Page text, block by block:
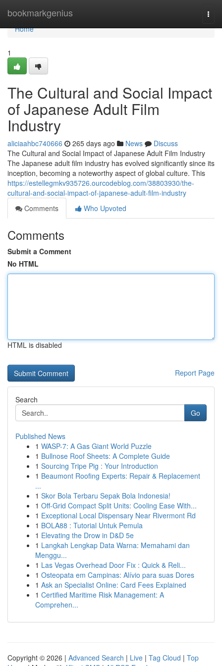
bookmarkgenius
Home
Home
1
The Cultural and Social Impact
of Japanese Adult Film
Industry
aliciaahbc740666 265 days ago News
Discuss
The Cultural and Social Impact of Japanese Adult Film Industry
The Japanese adult film industry has evolved significantly since its
inception, becoming a noteworthy aspect of global culture. This
https://estellegmkv935726.ourcodeblog.com/38803930/the-
cultural-and-social-impact-of-japanese-adult-film-industry
Comments
Who Upvoted
Comments
Submit a Comment
No HTML
HTML is disabled
Report Page
Search
Go
Published News
1 WASP-7: A Gas Giant World Puzzle
1 Bullnose Roof Sheets: A Complete Guide
1 Sourcing Tripe Pig : Your Introduction
1 Beaumont Roofing Experts: Repair & Replacement
...
1 Skor Bola Terbaru Sepak Bola Indonesia!
1 Off-Grid Compact Split Units: Cooling Ease With...
1 Exceptional Local Dispensary Near Rivermont Rd
1 BOLA88 : Tutorial Untuk Pemula
1 Elevating the Drow in D&D 5e
1 Langkah Lengkap Data Warna: Memahami dan
Menggu...
1 Las Vegas Overhead Door Fix : Quick & Reli...
1 Osteopata em Campinas: Alívio para suas Dores
1 Ask an Specialist Online: Card Fees Explained
1 Certified Maritime Risk Management: A
Comprehen...
Copyright © 2026 | Advanced Search | Live | Tag Cloud | Top